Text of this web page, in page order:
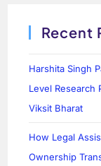
Recent
Harshita Singh
Level Research
Viksit Bharat
How Legal
Ownership